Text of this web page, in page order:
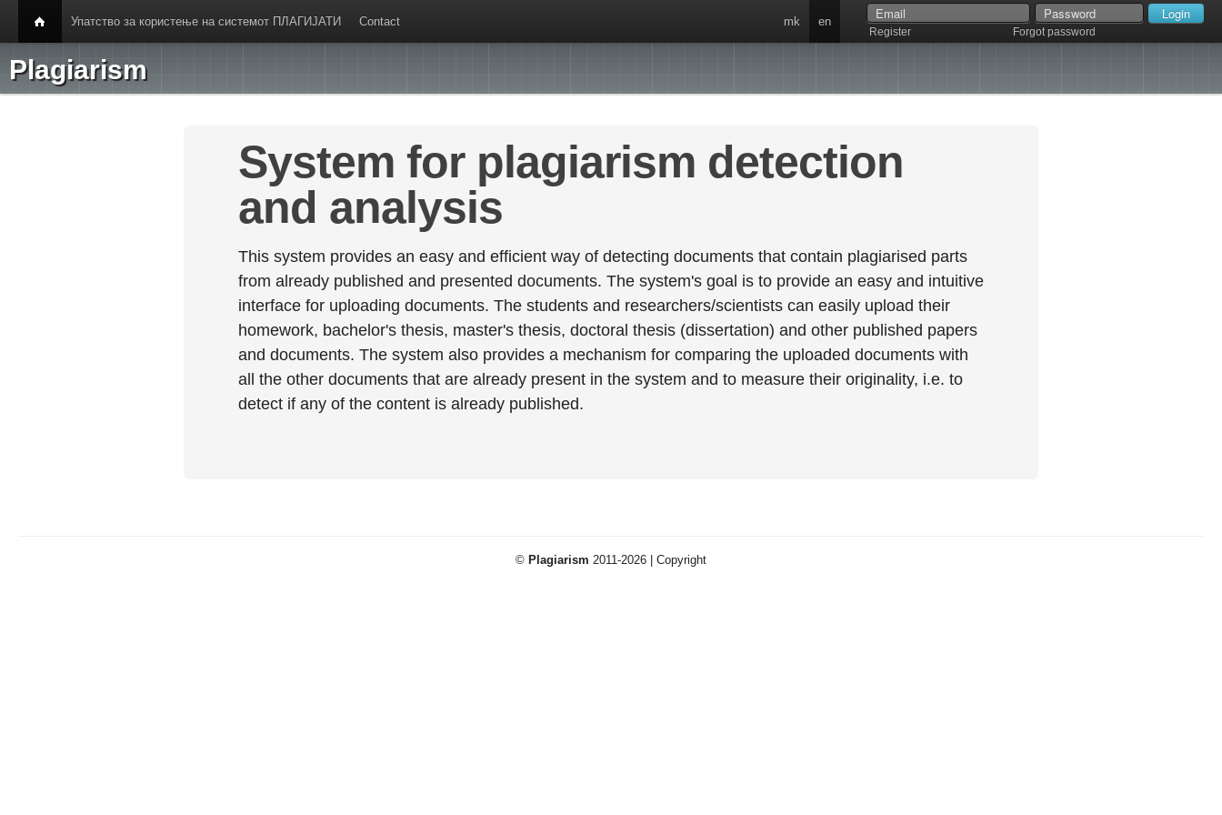
Упатство за користење на системот ПЛАГИЈАТИ Contact
Register Forgot password
mk en
Plagiarism
System for plagiarism detection
and analysis
This system provides an easy and efficient way of detecting documents that contain plagiarised parts
from already published and presented documents. The system's goal is to provide an easy and intuitive
interface for uploading documents. The students and researchers/scientists can easily upload their
homework, bachelor's thesis, master's thesis, doctoral thesis (dissertation) and other published papers
and documents. The system also provides a mechanism for comparing the uploaded documents with
all the other documents that are already present in the system and to measure their originality, i.e. to
detect if any of the content is already published.
© Plagiarism 2011-2026 | Copyright